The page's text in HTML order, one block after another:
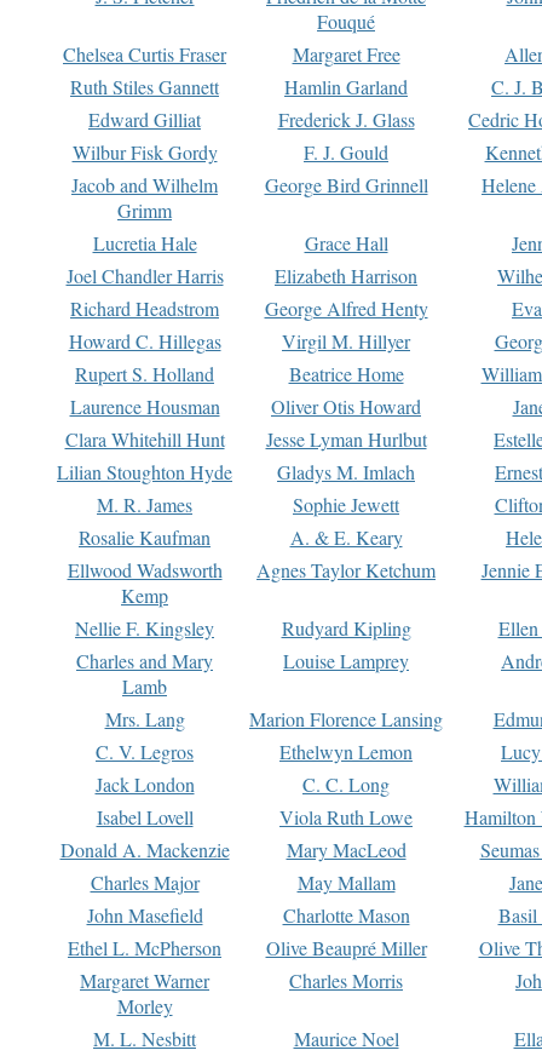
Fouqué
Chelsea Curtis Fraser Margaret Free
Ruth Stiles Gannett
Hamlin Garland
C. J.
Edward Gilliat
Frederick J. Glass
Cedric
Wilbur Fisk Gordy
F. J. Gould
Jacob and Wilhelm
Grimm
George Bird Grinnell
Lucretia Hale Grace Hall
Joel Chandler Harris
Elizabeth Harrison
Richard Headstrom
George Alfred Henty
Howard C. Hillegas
Virgil M. Hillyer
Rupert S. Holland
Beatrice Home
Laurence Housman
Oliver Otis Howard
Clara Whitehill Hunt
Jesse Lyman Hurlbut
Lilian Stoughton Hyde
Gladys M. Imlach
M. R. James
Sophie Jewett
Rosalie Kaufman
A. & E. Keary
Ellwood Wadsworth
Kemp
Agnes Taylor Ketchum Jennie
Nellie F. Kingsley Rudyard Kipling
Charles and Mary
Lamb
Louise Lamprey
Mrs. Lang Marion Florence Lansing
C. V. Legros
Ethelwyn Lemon
Jack London
C. C. Long
Isabel Lovell
Viola Ruth Lowe
Hamilton
Donald A. Mackenzie
Mary MacLeod
Charles Major
May Mallam
John Masefield
Charlotte Mason
Basil
Ethel L. McPherson
Olive Beaupré Miller
Olive
Margaret Warner
Morley
Charles Morris
M. L. Nesbitt Maurice Noel